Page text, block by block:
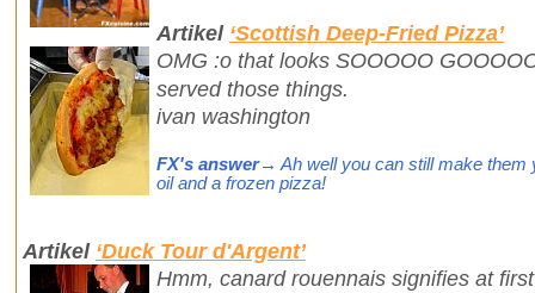
Artikel ‘Scottish Deep-Fried Pizza’
OMG :o that looks SOOOOO
served those things.
ivan washington
FX's answer→ Ah well you can still make them
oil and a frozen pizza!
Artikel ‘Duck Tour d'Argent’
Hmm, canard rouennais signifies at